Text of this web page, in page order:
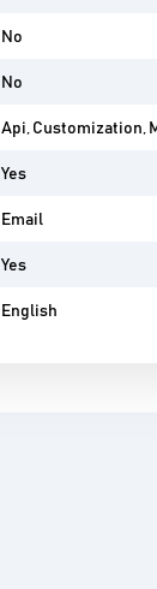
No
No
Api, Customization,
Yes
Email
Yes
English